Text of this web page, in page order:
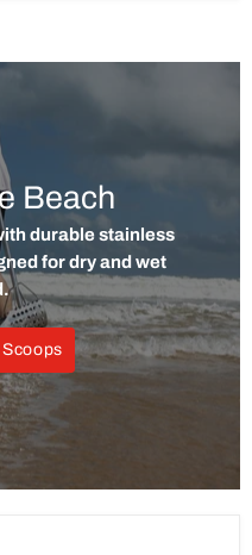
Beach
durable stainless
for dry and wet